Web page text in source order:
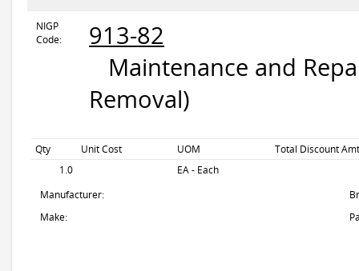
NIGP
Code:
913-82
Maintenance and
Removal)
Qty Unit Cost UOM
Total Discount
1.0
EA - Each
Manufacturer:
Make: